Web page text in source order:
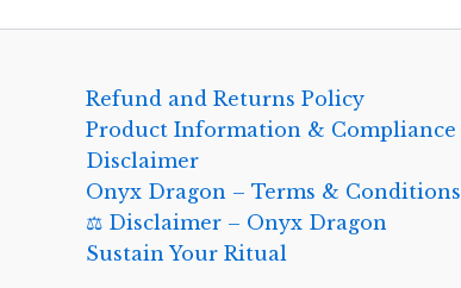
Refund and Returns Policy
Product Information & Compliance
Disclaimer
Onyx Dragon – Terms & Conditions
⚖️ Disclaimer – Onyx Dragon
Sustain Your Ritual